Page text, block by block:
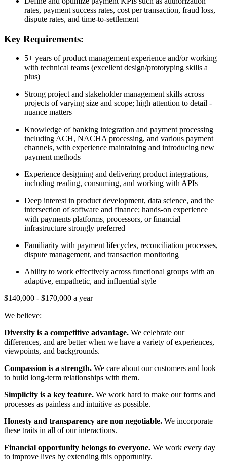
rates, payment success rates, cost per transaction, fraud loss,
dispute rates, and time-to-settlement
Key Requirements:
5+ years of product management experience and/or working
with technical teams (excellent design/prototyping skills a
plus)
Strong project and stakeholder management skills across
projects of varying size and scope; high attention to detail -
nuance matters
Knowledge of banking integration and payment processing
including ACH, NACHA processing, and various payment
channels, with experience maintaining and introducing new
payment methods
Experience designing and delivering product integrations,
including reading, consuming, and working with APIs
Deep interest in product development, data science, and the
intersection of software and finance; hands-on experience
with payments platforms, processors, or financial
infrastructure strongly preferred
​​Familiarity with payment lifecycles, reconciliation processes,
dispute management, and transaction monitoring
Ability to work effectively across functional groups with an
adaptive, empathetic, and influential style
$140,000 - $170,000 a year
We believe:
Diversity is a competitive advantage. We celebrate our
differences, and are better when we have a variety of experiences,
viewpoints, and backgrounds.
Compassion is a strength. We care about our customers and look
to build long-term relationships with them.
Simplicity is a key feature. We work hard to make our forms and
processes as painless and intuitive as possible.
Honesty and transparency are non negotiable. We incorporate
these traits in all of our interactions.
Financial opportunity belongs to everyone. We work every day
to improve lives by extending this opportunity.